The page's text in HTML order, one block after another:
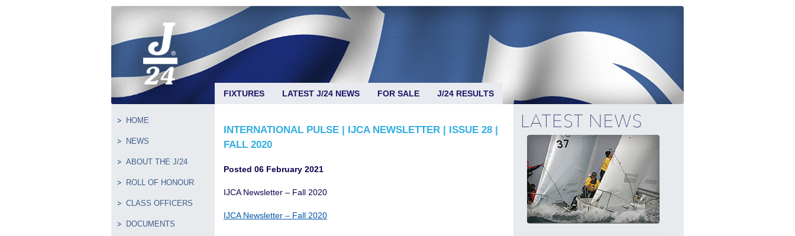
FIXTURES LATEST J/24 NEWS FOR SALE J/24 RESULTS
HOME
NEWS
ABOUT THE J/24
ROLL OF HONOUR
CLASS OFFICERS
DOCUMENTS
INTERNATIONAL PULSE | IJCA NEWSLETTER | ISSUE 28 |
FALL 2020
Posted 06 February 2021
IJCA Newsletter – Fall 2020
IJCA Newsletter – Fall 2020